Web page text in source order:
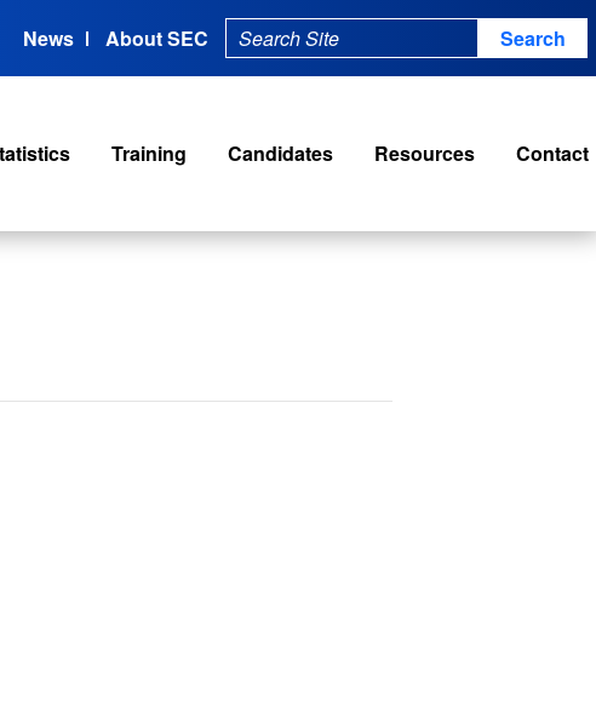
News About SEC
Training Candidates Resources Contact